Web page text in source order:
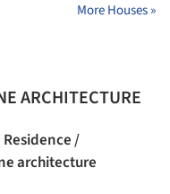
More Houses »
ARCHITECTURE
/
architecture